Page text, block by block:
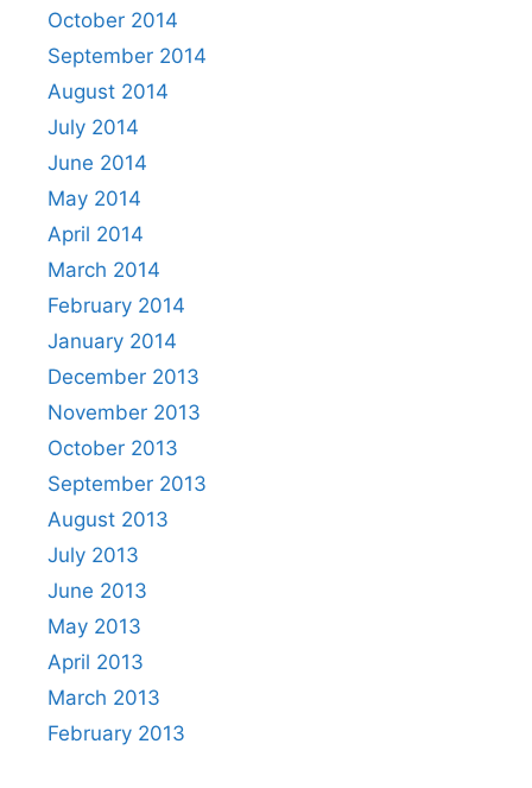
October 2014
September 2014
August 2014
July 2014
June 2014
May 2014
April 2014
March 2014
February 2014
January 2014
December 2013
November 2013
October 2013
September 2013
August 2013
July 2013
June 2013
May 2013
April 2013
March 2013
February 2013